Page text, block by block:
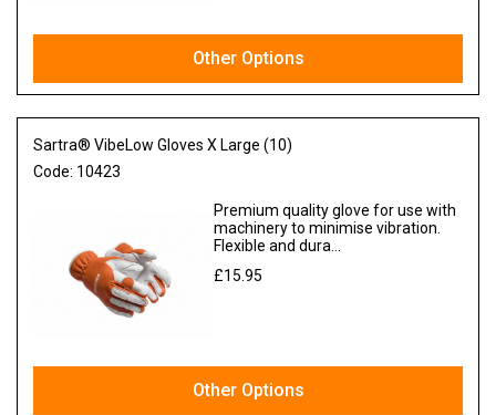
Other Options
Sartra® VibeLow Gloves X Large (10)
Code: 10423
Premium quality glove for use with
machinery to minimise vibration.
Flexible and dura...
£15.95
Other Options